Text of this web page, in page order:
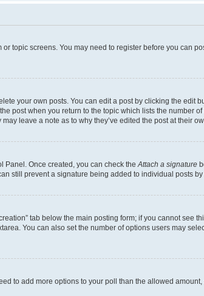
topic screens. You may need to register before you can
your own posts. You can edit a post by clicking the
post when you return to the topic which lists the number
leave a note as to why they’ve edited the post at their
Panel. Once created, you can check theAttach a signature
still prevent a signature being added to individual posts
tab below the main posting form; if you cannot
You can also set the number of options users may
to add more options to your poll than the allowed